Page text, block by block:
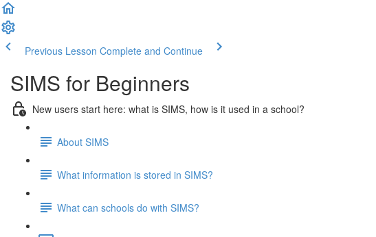
Previous Lesson Complete and Continue
SIMS for Beginners
New users start here: what is SIMS, how is it used in a school?
About SIMS
What information is stored in SIMS?
What can schools do with SIMS?